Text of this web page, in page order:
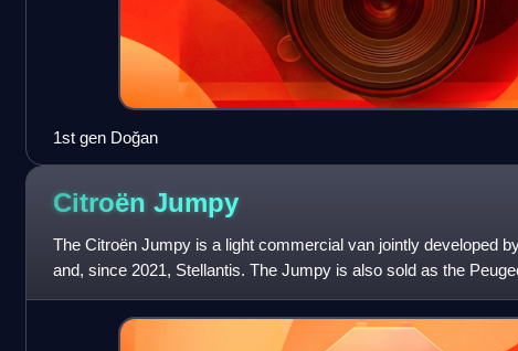
1st gen Doğan
Citroën Jumpy
The Citroën Jumpy is a light commercial van jointly developed
and, since 2021, Stellantis. The Jumpy is also sold as the
Vivaro, and Toyota